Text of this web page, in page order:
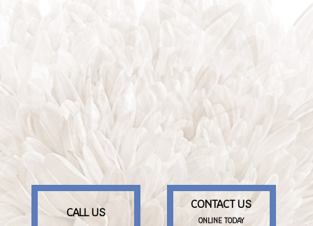
CALL US
CONTACT US
ONLINE TODAY